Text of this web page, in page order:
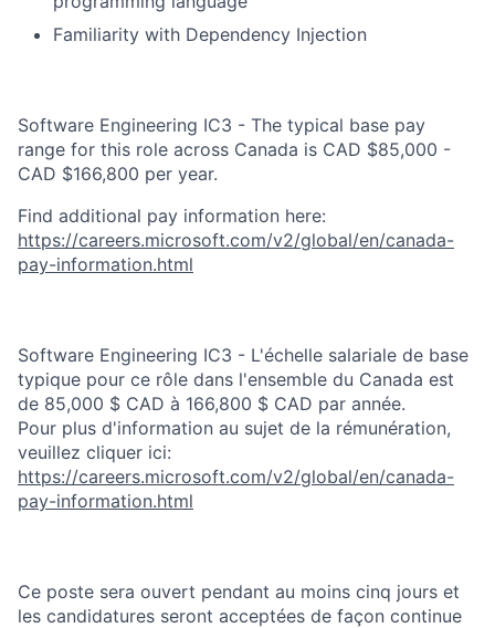
Familiarity with Dependency Injection​
Software Engineering IC3 - The typical base pay
range for this role across Canada is CAD $85,000 -
CAD $166,800 per year.
Find additional pay information here:
https://careers.microsoft.com/v2/global/en/canada-
pay-information.html
Software Engineering IC3 - L'échelle salariale de base
typique pour ce rôle dans l'ensemble du Canada est
de 85,000 $ CAD à 166,800 $ CAD par année.
Pour plus d'information au sujet de la rémunération,
veuillez cliquer ici:
https://careers.microsoft.com/v2/global/en/canada-
pay-information.html
Ce poste sera ouvert pendant au moins cinq jours et
les candidatures seront acceptées de façon continue